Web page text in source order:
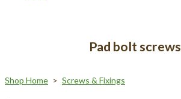
Pad bolt screws
Shop Home > Screws & Fixings